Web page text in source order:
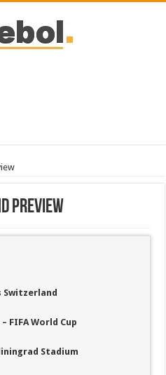
Preview
Switzerland
FIFA World Cup
Stadium